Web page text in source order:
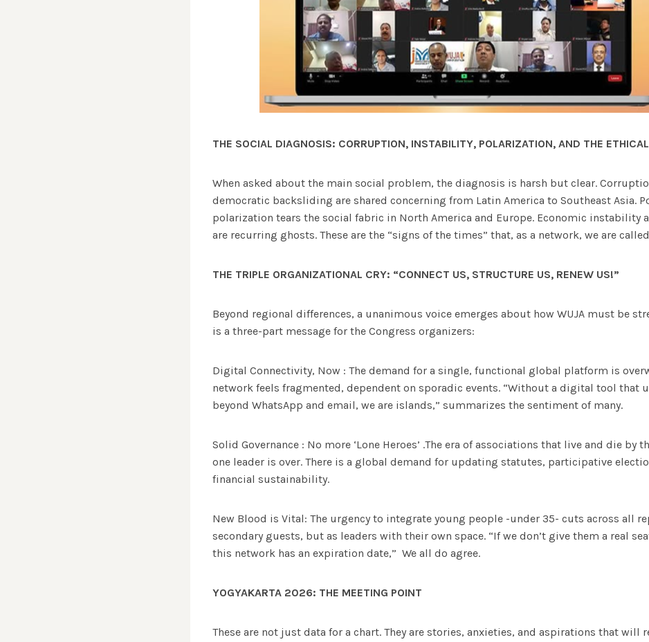
THE SOCIAL DIAGNOSIS: CORRUPTION, INSTABILITY, POLARIZATION, AND THE
When asked about the main social problem, the diagnosis is harsh but clear.
democratic backsliding are shared concerning from Latin America to Southeast Asia.
polarization tears the social fabric in North America and Europe. Economic instability
are recurring ghosts. These are the “signs of the times” that, as a network, we are
THE TRIPLE ORGANIZATIONAL CRY: “CONNECT US, STRUCTURE US, RENEW US!”
Beyond regional differences, a unanimous voice emerges about how WUJA must be
is a three-part message for the Congress organizers:
Digital Connectivity, Now : The demand for a single, functional global platform is
network feels fragmented, dependent on sporadic events. “Without a digital tool that
beyond WhatsApp and email, we are islands,” summarizes the sentiment of many.
Solid Governance : No more ‘Lone Heroes’ .The era of associations that live and die by
one leader is over. There is a global demand for updating statutes, participative
financial sustainability.
New Blood is Vital: The urgency to integrate young people -under 35- cuts across all
secondary guests, but as leaders with their own space. “If we don’t give them a real
this network has an expiration date,” We all do agree.
YOGYAKARTA 2026: THE MEETING POINT
These are not just data for a chart. They are stories, anxieties, and aspirations that will